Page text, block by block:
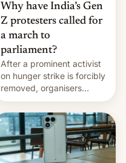
Why have India’s Gen
Z protesters called for
a march to
parliament?
After a prominent activist
on hunger strike is forcibly
removed, organisers
announce a march to
parliament.